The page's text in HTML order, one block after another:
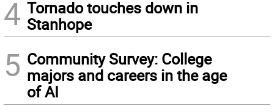
4 Tornado touches down in
Stanhope
5 Community Survey: College
majors and careers in the age
of AI